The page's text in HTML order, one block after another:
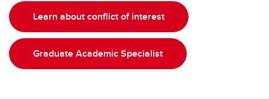
Learn about conflict of interest
Graduate Academic Specialist